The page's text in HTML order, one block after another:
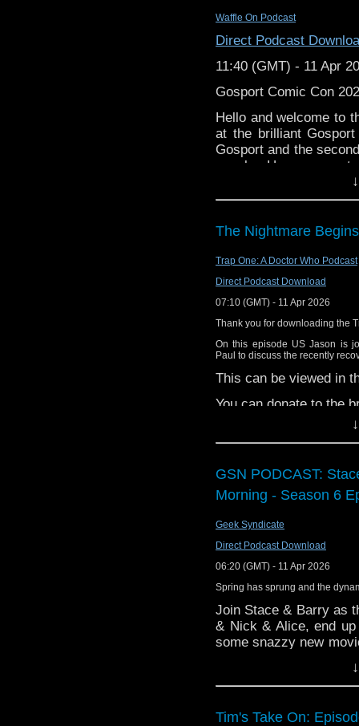
Wikipedia: Doctor
Facebook:
Substack:
Facebook:
Waffle On Podcast
Direct Podcast
11:40 (GMT) - 11 Apr
Gosport Comic Con
Hello and welcome to
at the brilliant
Gosport and the
panels. Huge
putting on an amazing
Daddy Daughter
http://
The Moons on Mars
https://
https://
Paul McGann
Marina Sirtis
Tina Simmons
Clem So
https://
Tony McCarthy
https://
Brian Wheeler
https://
The Nightmare Begins
Trap One: A Doctor Who Podcast
Direct Podcast Download
07:10 (GMT) - 11 Apr 2026
Thank you for downloading the
On this episode US Jason is
Paul to discuss the recently
This can be viewed in
You can donate to the
GSN PODCAST:
Morning - Season 6
Geek Syndicate
Direct Podcast Download
06:20 (GMT) - 11 Apr 2026
Spring has sprung and the
Join Stace & Barry as
& Nick & Alice, end
some snazzy new
Grab your breakfast
Tim's Take On: